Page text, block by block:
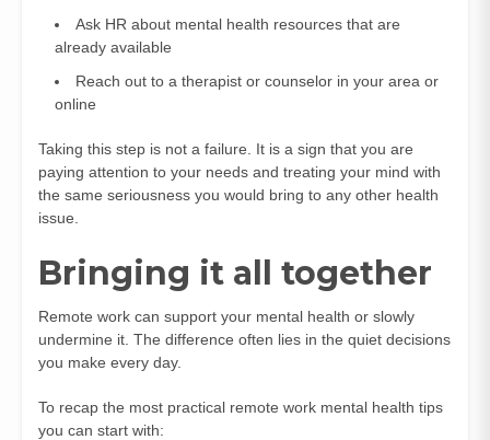
Ask HR about mental health resources that are
already available
Reach out to a therapist or counselor in your area or
online
Taking this step is not a failure. It is a sign that you are
paying attention to your needs and treating your mind with
the same seriousness you would bring to any other health
issue.
Bringing it all together
Remote work can support your mental health or slowly
undermine it. The difference often lies in the quiet decisions
you make every day.
To recap the most practical remote work mental health tips
you can start with: